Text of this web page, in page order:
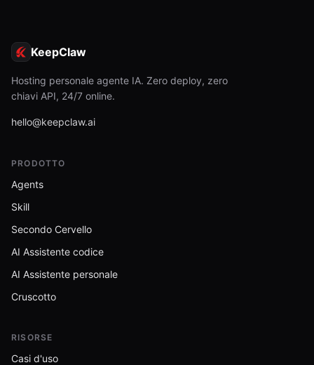
KeepClaw
Hosting personale agente IA. Zero deploy, zero
chiavi API, 24/7 online.
hello@keepclaw.ai
PRODOTTO
Agents
Skill
Secondo Cervello
AI Assistente codice
AI Assistente personale
Cruscotto
RISORSE
Casi d'uso